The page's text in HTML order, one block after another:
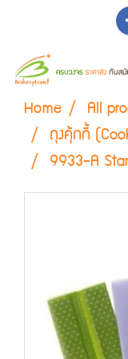
Home All
ถุงคุ้กกี้
9933-A